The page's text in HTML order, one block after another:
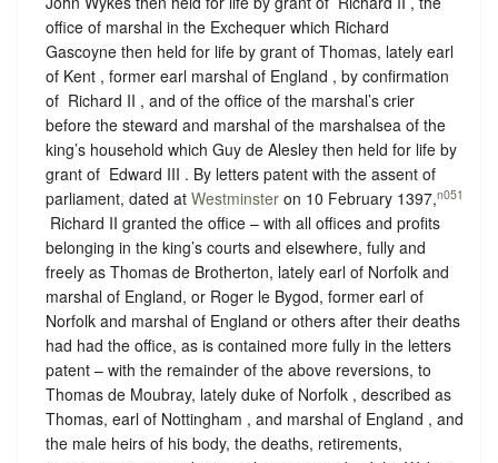
office of marshal in the Exchequer which Richard
Gascoyne then held for life by grant of Thomas, lately earl
of Kent , former earl marshal of England , by confirmation
of ‪ Richard II , and of the office of the marshal’s crier
before the steward and marshal of the marshalsea of the
king’s household which Guy de Alesley then held for life by
grant of ‪ Edward III . By letters patent with the assent of
parliament, dated at Westminster on 10 February 1397,n051
‪ Richard II granted the office – with all offices and profits
belonging in the king’s courts and elsewhere, fully and
freely as Thomas de Brotherton, lately earl of Norfolk and
marshal of England, or Roger le Bygod, former earl of
Norfolk and marshal of England or others after their deaths
had had the office, as is contained more fully in the letters
patent – with the remainder of the above reversions, to
Thomas de Moubray, lately duke of Norfolk , described as
Thomas, earl of Nottingham , and marshal of England , and
the male heirs of his body, the deaths, retirements,